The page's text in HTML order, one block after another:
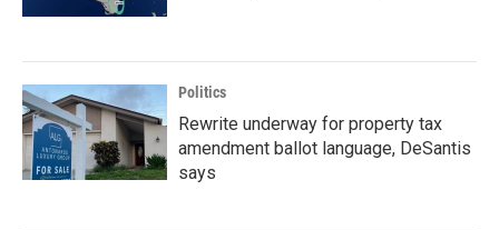
Politics
Rewrite underway for property tax
amendment ballot language, DeSantis
says